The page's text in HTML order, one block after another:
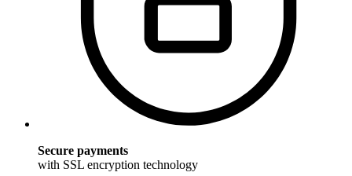
Secure payments
with SSL encryption technology